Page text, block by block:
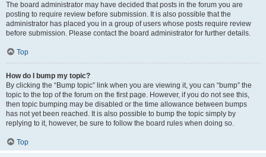
The board administrator may have decided that posts in the forum you are
posting to require review before submission. It is also possible that the
administrator has placed you in a group of users whose posts require review
before submission. Please contact the board administrator for further details.
Top
How do I bump my topic?
By clicking the “Bump topic” link when you are viewing it, you can “bump” the
topic to the top of the forum on the first page. However, if you do not see this,
then topic bumping may be disabled or the time allowance between bumps
has not yet been reached. It is also possible to bump the topic simply by
replying to it, however, be sure to follow the board rules when doing so.
Top